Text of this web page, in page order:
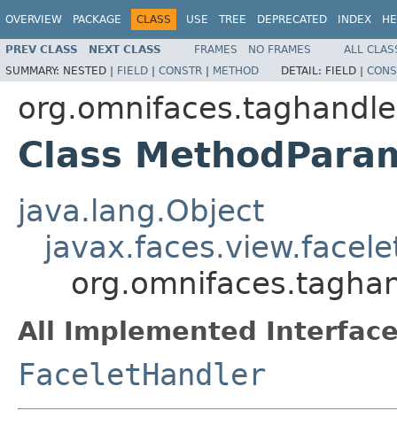
OVERVIEW PACKAGE CLASS USE TREE DEPRECATED INDEX
PREV CLASS NEXT CLASS FRAMES NO FRAMES
ALL
SUMMARY: NESTED | FIELD | CONSTR | METHOD DETAIL: FIELD |
Class
java.lang.Object
All Implemented
FaceletHandler